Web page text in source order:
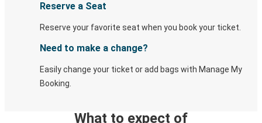
Reserve a Seat
Reserve your favorite seat when you book your ticket.
Need to make a change?
Easily change your ticket or add bags with Manage My
Booking.
What to expect of